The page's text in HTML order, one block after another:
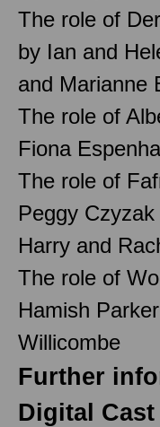
The role of
by Ian and
and Marianne
The role of
Fiona
The role of
Peggy
Harry and
The role of
Hamish
Willicombe
Further
Digital Cast